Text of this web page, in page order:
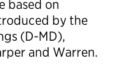
based on
by the
(D-MD),
and Warren.